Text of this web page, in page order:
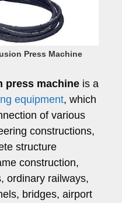
Press Machine
press machine is a
equipment, which
of various
constructions,
structure
construction,
ordinary railways,
bridges, airport